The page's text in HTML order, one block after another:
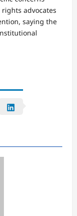
advocates
saying the